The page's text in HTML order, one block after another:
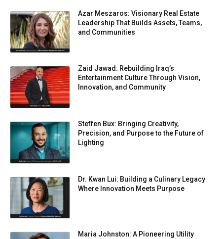
Azar Meszaros: Visionary Real Estate
Leadership That Builds Assets, Teams,
and Communities
Zaid Jawad: Rebuilding Iraq’s
Entertainment Culture Through Vision,
Innovation, and Community
Steffen Bux: Bringing Creativity,
Precision, and Purpose to the Future of
Lighting
Dr. Kwan Lui: Building a Culinary Legacy
Where Innovation Meets Purpose
Maria Johnston: A Pioneering Utility